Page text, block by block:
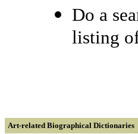
Do a
listing
Art-related Biographical Dictionaries